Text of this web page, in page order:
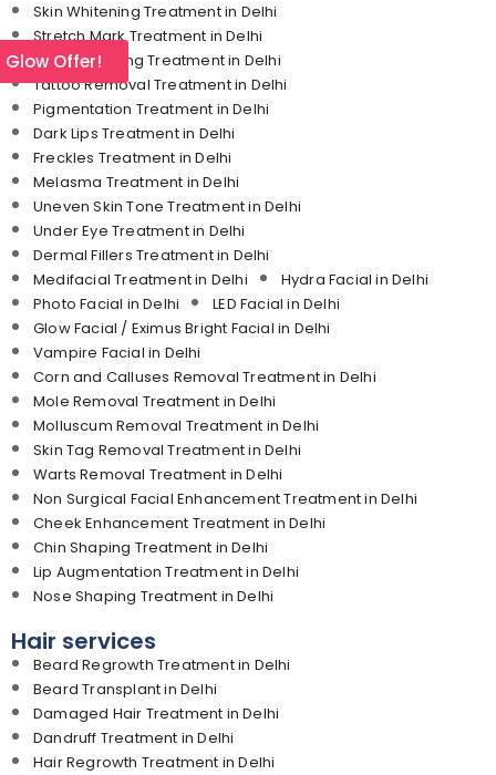
Skin Whitening Treatment in Delhi
Stretch Mark Treatment in Delhi
Skin Tightening Treatment in Delhi
Tattoo Removal Treatment in Delhi
Pigmentation Treatment in Delhi
Dark Lips Treatment in Delhi
Freckles Treatment in Delhi
Melasma Treatment in Delhi
Uneven Skin Tone Treatment in Delhi
Under Eye Treatment in Delhi
Dermal Fillers Treatment in Delhi
Medifacial Treatment in Delhi
Hydra Facial in Delhi
Photo Facial in Delhi
LED Facial in Delhi
Glow Facial / Eximus Bright Facial in Delhi
Vampire Facial in Delhi
Corn and Calluses Removal Treatment in Delhi
Mole Removal Treatment in Delhi
Molluscum Removal Treatment in Delhi
Skin Tag Removal Treatment in Delhi
Warts Removal Treatment in Delhi
Non Surgical Facial Enhancement Treatment in Delhi
Cheek Enhancement Treatment in Delhi
Chin Shaping Treatment in Delhi
Lip Augmentation Treatment in Delhi
Nose Shaping Treatment in Delhi
Hair services
Beard Regrowth Treatment in Delhi
Beard Transplant in Delhi
Damaged Hair Treatment in Delhi
Dandruff Treatment in Delhi
Hair Regrowth Treatment in Delhi
Glow Offer!